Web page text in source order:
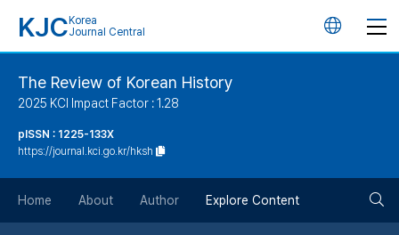
KJC Korea
Journal Central
언
The Review of Korean History
2025 KCI Impact Factor : 1.28
pISSN : 1225-133X
https://journal.kci.go.kr/hksh
Home About Author Explore Content